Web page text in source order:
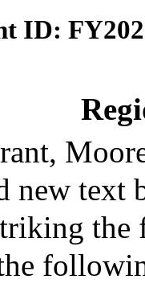
ID:
new text